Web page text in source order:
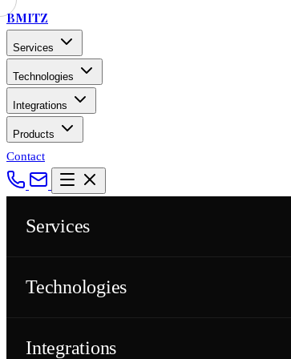
BMITZ
Services
Technologies
Integrations
Products
Contact
Services
Technologies
Integrations